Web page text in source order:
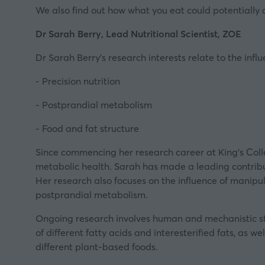
We also find out how what you eat could
Dr Sarah Berry, Lead Nutritional Scientist, ZOE
Dr Sarah Berry’s research interests relate to the
- Precision nutrition
- Postprandial metabolism
- Food and fat structure
Since commencing her research career at King’s
metabolic health. Sarah has made a leading
Her research also focuses on the influence of
postprandial metabolism.
Ongoing research involves human and
of different fatty acids and interesterified fats, as
different plant-based foods.